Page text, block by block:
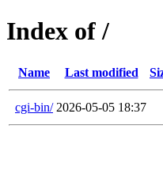
Index of /
Name Last modified
cgi-bin/ 2026-05-05 18:37